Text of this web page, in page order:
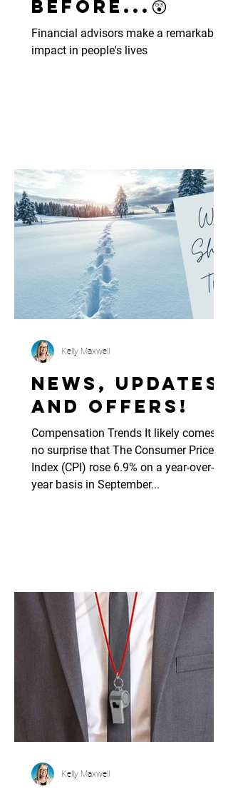
before...😲
Financial advisors make a remarkable
impact in people's lives
News, updates
and offers!
Compensation Trends It likely comes as
no surprise that The Consumer Price
Index (CPI) rose 6.9% on a year-over-
year basis in September...
Kelly Maxwell
Kelly Maxwell